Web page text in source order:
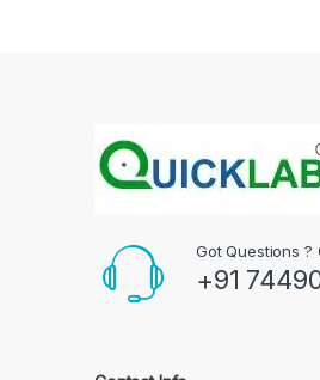
Got Questions ?
+91